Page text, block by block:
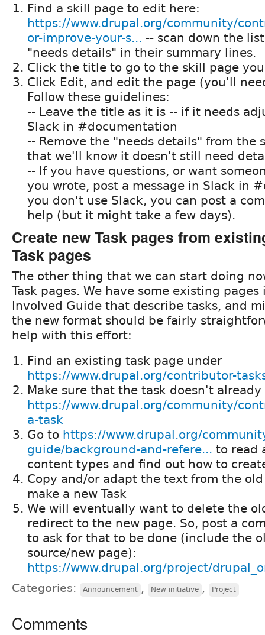
Find a skill page to edit here:
https://www.drupal.org/community/
or-improve-your-s... -- scan down the
"needs details" in their summary lines.
Click the title to go to the skill page
Click Edit, and edit the page (you'll
Follow these guidelines:
-- Leave the title as it is -- if it needs
Slack in #documentation
-- Remove the "needs details" from the
that we'll know it doesn't still need
-- If you have questions, or want
you wrote, post a message in Slack in
you don't use Slack, you can post a
help (but it might take a few days).
Create new Task pages from
Task pages
The other thing that we can start doing
Task pages. We have some existing
Involved Guide that describe tasks, and
the new format should be fairly
help with this effort:
Find an existing task page under
https://www.drupal.org/contributor-
Make sure that the task doesn't
https://www.drupal.org/community/
a-task
Go to https://www.drupal.org/
guide/background-and-refere... to read
content types and find out how to
Copy and/or adapt the text from the
make a new Task
We will eventually want to delete the
redirect to the new page. So, post a
to ask for that to be done (include the
source/new page):
https://www.drupal.org/project/
Categories: Announcement , New initiative , Project
Comments